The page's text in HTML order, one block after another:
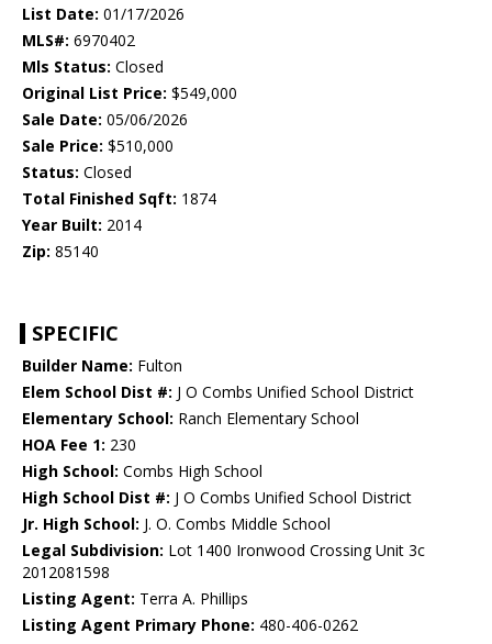
List Date: 01/17/2026
MLS#: 6970402
Mls Status: Closed
Original List Price: $549,000
Sale Date: 05/06/2026
Sale Price: $510,000
Status: Closed
Total Finished Sqft: 1874
Year Built: 2014
Zip: 85140
SPECIFIC
Builder Name: Fulton
Elem School Dist #: J O Combs Unified School District
Elementary School: Ranch Elementary School
HOA Fee 1: 230
High School: Combs High School
High School Dist #: J O Combs Unified School District
Jr. High School: J. O. Combs Middle School
Legal Subdivision: Lot 1400 Ironwood Crossing Unit 3c
2012081598
Listing Agent: Terra A. Phillips
Listing Agent Primary Phone: 480-406-0262